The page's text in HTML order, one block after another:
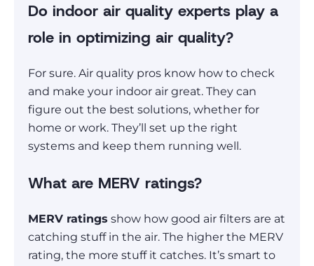
Do indoor air quality experts play a
role in optimizing air quality?
For sure. Air quality pros know how to check
and make your indoor air great. They can
figure out the best solutions, whether for
home or work. They’ll set up the right
systems and keep them running well.
What are MERV ratings?
MERV ratings show how good air filters are at
catching stuff in the air. The higher the MERV
rating, the more stuff it catches. It’s smart to